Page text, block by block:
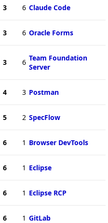
3 6 Claude Code
3 6 Oracle Forms
3 6 Team Foundation
Server
4 3 Postman
5 2 SpecFlow
6 1 Browser DevTools
6 1 Eclipse
6 1 Eclipse RCP
6 1 GitLab